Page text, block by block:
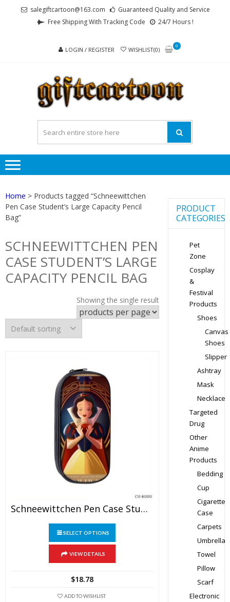
salegiftcartoon@163.com
Guaranteed Quality and Service
Free Shipping With Tracking Code
24/7 Hours !
LOGIN / REGISTER WISHLIST(0)
0
Home > Products tagged “Schneewittchen
Pen Case Student’s Large Capacity Pencil
Bag”
SCHNEEWITTCHEN PEN
CASE STUDENT’S LARGE
CAPACITY PENCIL BAG
Showing the single result
Schneewittchen Pen Case Student’s Large Capacity Pencil Bag
SELECT OPTIONS
product
multiple
VIEW DETAILS
$18.78
ADD TO WISHLIST
PRODUCT
CATEGORIES
Pet
Zone
Cosplay
&
Festival
Products
Shoes
Canvas
Shoes
Slipper
Ashtray
Mask
Necklace
Targeted
Drug
Other
Anime
Products
Bedding
Cup
Cigarette
Case
Carpets
Umbrella
Towel
Pillow
Scarf
Electronic